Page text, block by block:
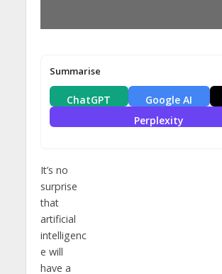
Summarise
ChatGPT Google AI
Perplexity
It’s no
surprise
that
artificial
intelligenc
e will
have a